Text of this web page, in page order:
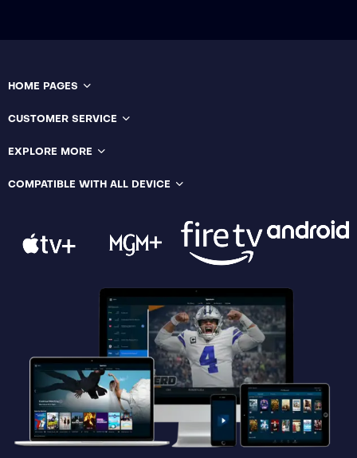
HOME PAGES
CUSTOMER SERVICE
EXPLORE MORE
COMPATIBLE WITH ALL DEVICE